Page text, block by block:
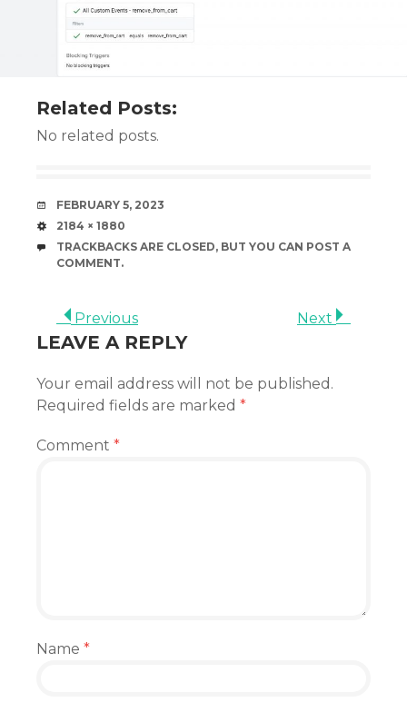
Related Posts:
No related posts.
DATE
FEBRUARY 5, 2023
SIZE
2184 × 1880
TRACKBACKS ARE CLOSED, BUT YOU CAN POST A
COMMENT.
Previous Next
LEAVE A REPLY
Your email address will not be published.
Required fields are marked *
Comment *
Name *